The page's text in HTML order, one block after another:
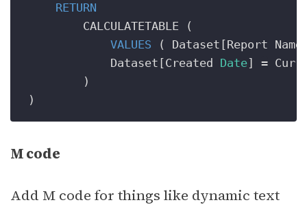
RETURN
        CALCULATETABLE (
VALUES ( Dataset[Report
            Dataset[Created
Date] =
        )
M code
Add M code for things like dynamic text